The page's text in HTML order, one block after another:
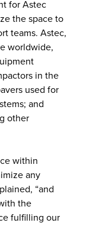
for Astec
the space to
teams. Astec,
worldwide,
in the
used for
and
other
within
any
“and
the
fulfilling our